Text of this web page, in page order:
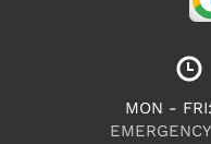
MON -